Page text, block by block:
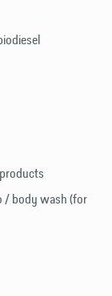
/ body wash (for